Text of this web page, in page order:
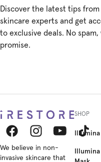
Discover the latest tips from
skincare experts and get
to exclusive deals. No spam,
promise.
FacebookInstagramYouTubeTikTok
We believe in non-
invasive skincare that
SHOP